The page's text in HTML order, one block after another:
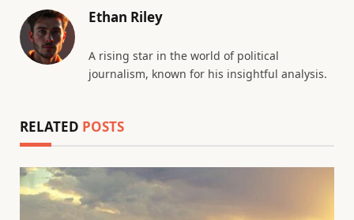
Ethan Riley
A rising star in the world of political
journalism, known for his insightful analysis.
RELATED POSTS